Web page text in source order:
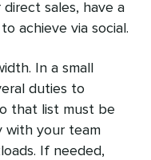
sales, have a
achieve via social.
In a small
duties to
that list must be
with your team
If needed,